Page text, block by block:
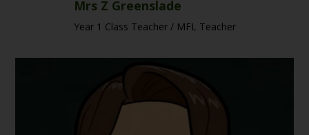
Mrs Z Greenslade
Year 1 Class Teacher / MFL Teacher